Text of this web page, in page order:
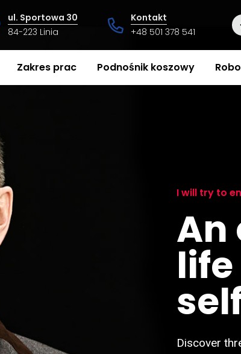
ul. Sportowa 30
84-223 Linia
Kontakt
+48 501 378 541
Zakres prac Podnośnik koszowy
I will try to
Discover